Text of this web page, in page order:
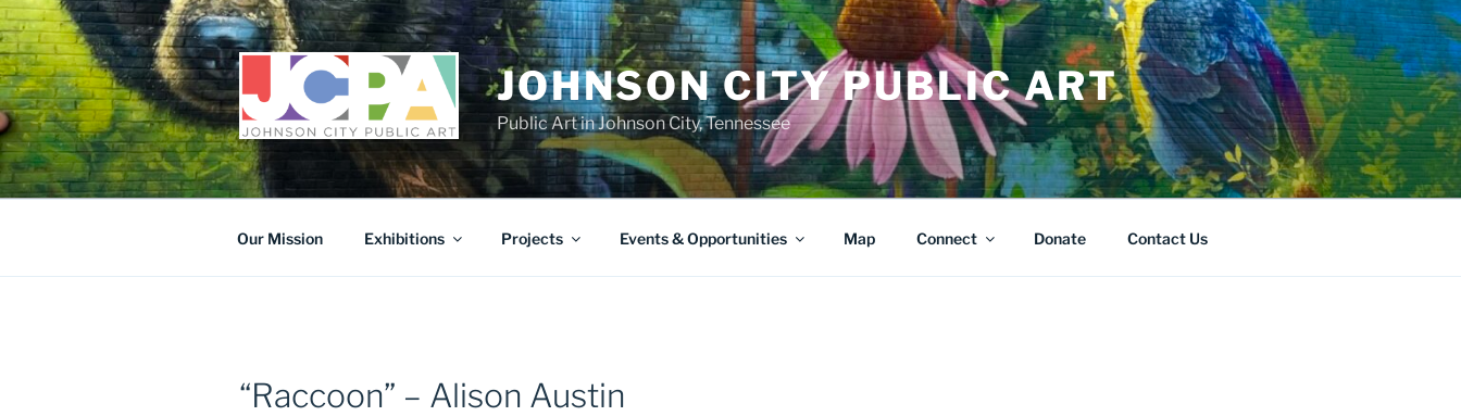
Skip
to
content
JOHNSON CITY PUBLIC ART
Public Art in Johnson City, Tennessee
Our Mission Exhibitions Projects Events & Opportunities Map Connect Donate Contact Us
“Raccoon” – Alison Austin